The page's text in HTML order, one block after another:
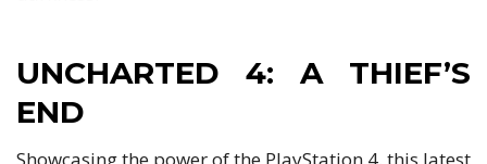
UNCHARTED 4: A THIEF’S
END
Showcasing the power of the PlayStation 4, this latest